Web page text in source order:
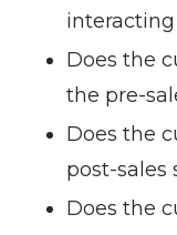
Does the
the pre-
Does the
post-sales
Does the